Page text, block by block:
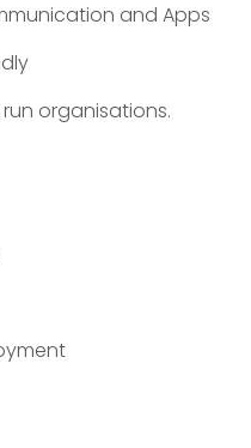
and Apps
organisations.